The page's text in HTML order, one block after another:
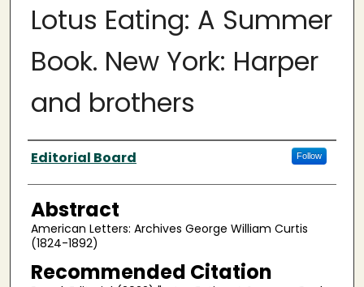
Lotus Eating: A Summer
Book. New York: Harper
and brothers
Authors
Editorial Board Follow
Abstract
American Letters: Archives George William Curtis
(1824-1892)
Recommended Citation